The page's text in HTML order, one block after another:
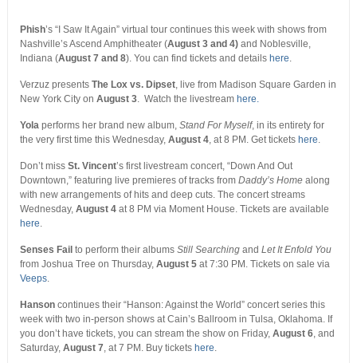
Phish’s “I Saw It Again” virtual tour continues this week with shows from
Nashville’s Ascend Amphitheater (August 3 and 4)and Noblesville,
Indiana (August 7 and 8). You can find tickets and details here.
Verzuz presents The Lox vs. Dipset, live from Madison Square Garden in
New York City on August 3. Watch the livestream here.
Yolaperforms her brand new album, Stand For Myself,in its entirety for
the very first time this Wednesday, August 4, at 8 PM. Get tickets here.
Don’t miss St. Vincent’s first livestream concert, “Down And Out
Downtown,” featuring live premieres of tracks from Daddy’s Homealong
with new arrangements of hits and deep cuts. The concert streams
Wednesday, August 4at 8 PM via Moment House. Tickets are available
here.
Senses Fail to perform their albums Still Searchingand Let It Enfold You
from Joshua Tree on Thursday, August 5at 7:30 PM. Tickets on sale via
Veeps.
Hansoncontinues their “Hanson: Against the World” concert series this
week with two in-person shows at Cain’s Ballroom in Tulsa, Oklahoma. If
you don’t have tickets, you can stream the show on Friday, August 6, and
Saturday, August 7, at 7 PM. Buy tickets here.